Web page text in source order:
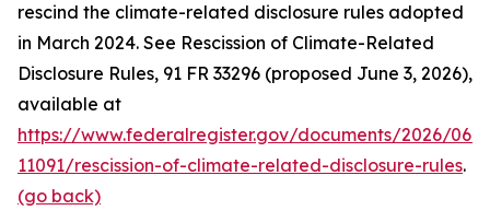
rescind the climate-related disclosure rules adopted
in March 2024. See Rescission of Climate-Related
Disclosure Rules, 91 FR 33296 (proposed June 3, 2026),
available at
https://www.federalregister.gov/documents/2026/06/
11091/rescission-of-climate-related-disclosure-rules.
(go back)